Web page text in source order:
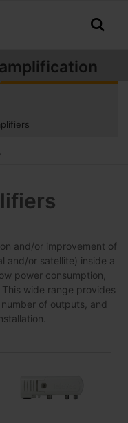
and/or improvement of
and/or satellite) inside a
power consumption,
wide range provides
of outputs, and